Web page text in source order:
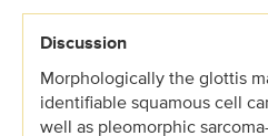
Discussion
Morphologically the glottis
identifiable squamous cell
well as pleomorphic